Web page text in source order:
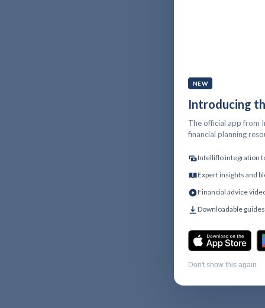
NEW
Introducing
The official app from
financial planning
Intelliflo integration
Expert insights and
Financial advice
Downloadable
Don't show this again